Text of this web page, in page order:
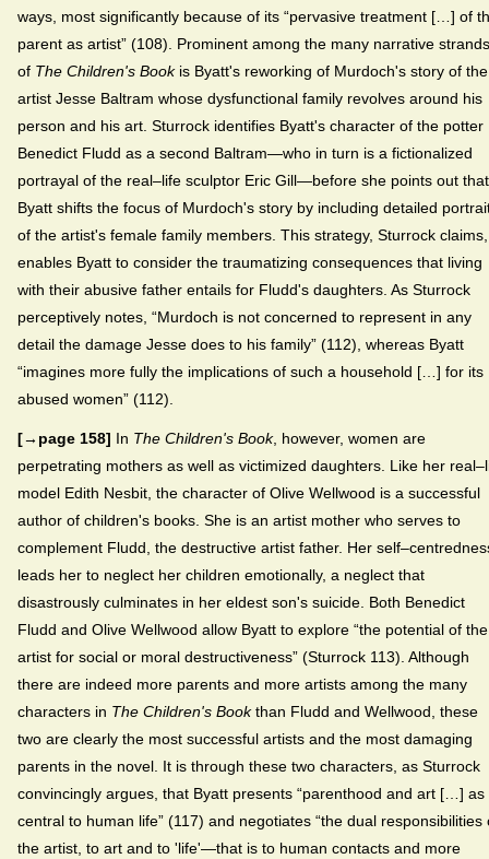
ways, most significantly because of its “pervasive treatment […] of
parent as artist” (108). Prominent among the many narrative strands
of The Children's Bookis Byatt's reworking of Murdoch's story of the
artist Jesse Baltram whose dysfunctional family revolves around his
person and his art. Sturrock identifies Byatt's character of the potter
Benedict Fludd as a second Baltram—who in turn is a fictionalized
portrayal of the real–life sculptor Eric Gill—before she points out that
Byatt shifts the focus of Murdoch's story by including detailed
of the artist's female family members. This strategy, Sturrock claims,
enables Byatt to consider the traumatizing consequences that living
with their abusive father entails for Fludd's daughters. As Sturrock
perceptively notes, “Murdoch is not concerned to represent in any
detail the damage Jesse does to his family” (112), whereas Byatt
“imagines more fully the implications of such a household […] for its
abused women” (112).
[→page 158] In The Children's Book, however, women are
perpetrating mothers as well as victimized daughters. Like her
model Edith Nesbit, the character of Olive Wellwood is a successful
author of children's books. She is an artist mother who serves to
complement Fludd, the destructive artist father. Her
leads her to neglect her children emotionally, a neglect that
disastrously culminates in her eldest son's suicide. Both Benedict
Fludd and Olive Wellwood allow Byatt to explore “the potential of the
artist for social or moral destructiveness” (Sturrock 113). Although
there are indeed more parents and more artists among the many
characters in The Children's Bookthan Fludd and Wellwood, these
two are clearly the most successful artists and the most damaging
parents in the novel. It is through these two characters, as Sturrock
convincingly argues, that Byatt presents “parenthood and art […] as
central to human life” (117) and negotiates “the dual responsibilities
the artist, to art and to 'life'—that is to human contacts and more